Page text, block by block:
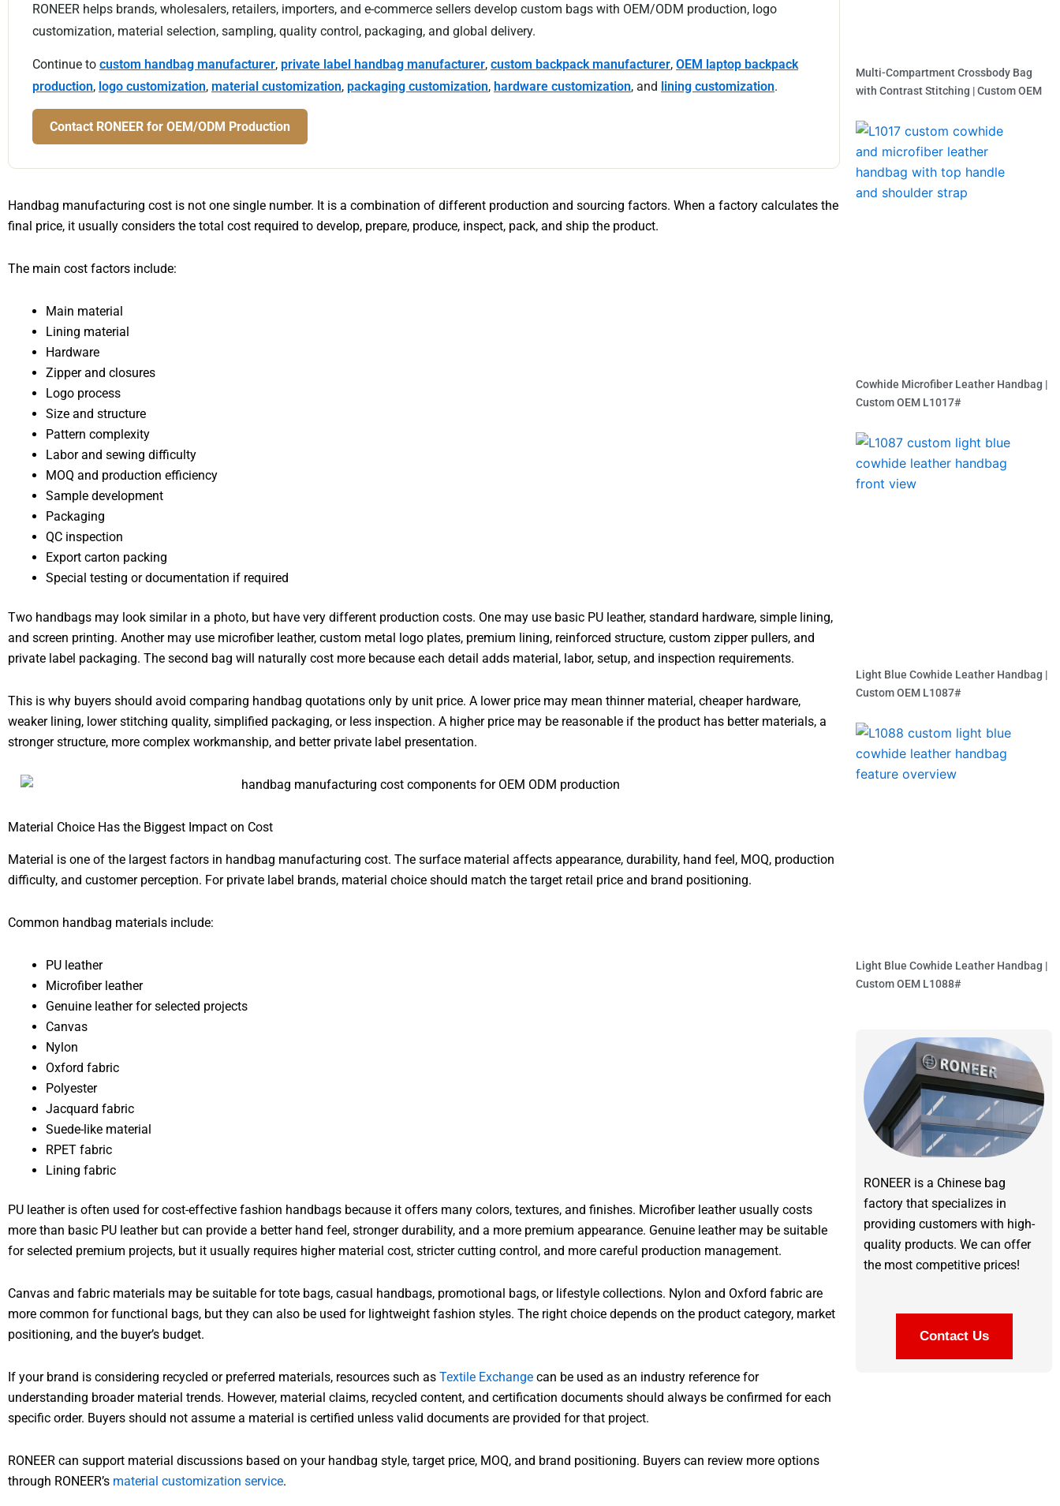
RONEER helps brands, wholesalers, retailers, importers, and e-commerce sellers develop custom bags with OEM/ODM production, logo
customization, material selection, sampling, quality control, packaging, and global delivery.
Continue to custom handbag manufacturer, private label handbag manufacturer, custom backpack manufacturer, OEM laptop backpack
production, logo customization, material customization, packaging customization, hardware customization, and lining customization.
Contact RONEER for OEM/ODM Production
Handbag manufacturing cost is not one single number. It is a combination of different production and sourcing factors. When a factory calculates the
final price, it usually considers the total cost required to develop, prepare, produce, inspect, pack, and ship the product.
The main cost factors include:
Main material
Lining material
Hardware
Zipper and closures
Logo process
Size and structure
Pattern complexity
Labor and sewing difficulty
MOQ and production efficiency
Sample development
Packaging
QC inspection
Export carton packing
Special testing or documentation if required
Two handbags may look similar in a photo, but have very different production costs. One may use basic PU leather, standard hardware, simple lining,
and screen printing. Another may use microfiber leather, custom metal logo plates, premium lining, reinforced structure, custom zipper pullers, and
private label packaging. The second bag will naturally cost more because each detail adds material, labor, setup, and inspection requirements.
This is why buyers should avoid comparing handbag quotations only by unit price. A lower price may mean thinner material, cheaper hardware,
weaker lining, lower stitching quality, simplified packaging, or less inspection. A higher price may be reasonable if the product has better materials, a
stronger structure, more complex workmanship, and better private label presentation.
Material Choice Has the Biggest Impact on Cost
Material is one of the largest factors in handbag manufacturing cost. The surface material affects appearance, durability, hand feel, MOQ, production
difficulty, and customer perception. For private label brands, material choice should match the target retail price and brand positioning.
Common handbag materials include:
PU leather
Microfiber leather
Genuine leather for selected projects
Canvas
Nylon
Oxford fabric
Polyester
Jacquard fabric
Suede-like material
RPET fabric
Lining fabric
PU leather is often used for cost-effective fashion handbags because it offers many colors, textures, and finishes. Microfiber leather usually costs
more than basic PU leather but can provide a better hand feel, stronger durability, and a more premium appearance. Genuine leather may be suitable
for selected premium projects, but it usually requires higher material cost, stricter cutting control, and more careful production management.
Canvas and fabric materials may be suitable for tote bags, casual handbags, promotional bags, or lifestyle collections. Nylon and Oxford fabric are
more common for functional bags, but they can also be used for lightweight fashion styles. The right choice depends on the product category, market
positioning, and the buyer’s budget.
If your brand is considering recycled or preferred materials, resources such as Textile Exchange can be used as an industry reference for
understanding broader material trends. However, material claims, recycled content, and certification documents should always be confirmed for each
specific order. Buyers should not assume a material is certified unless valid documents are provided for that project.
RONEER can support material discussions based on your handbag style, target price, MOQ, and brand positioning. Buyers can review more options
through RONEER’s material customization service.
Multi-Compartment Crossbody Bag
with Contrast Stitching | Custom OEM
Cowhide Microfiber Leather Handbag |
Custom OEM L1017#
Light Blue Cowhide Leather Handbag |
Custom OEM L1087#
Light Blue Cowhide Leather Handbag |
Custom OEM L1088#
RONEER is a Chinese bag
factory that specializes in
providing customers with high-
quality products. We can offer
the most competitive prices!
Contact Us